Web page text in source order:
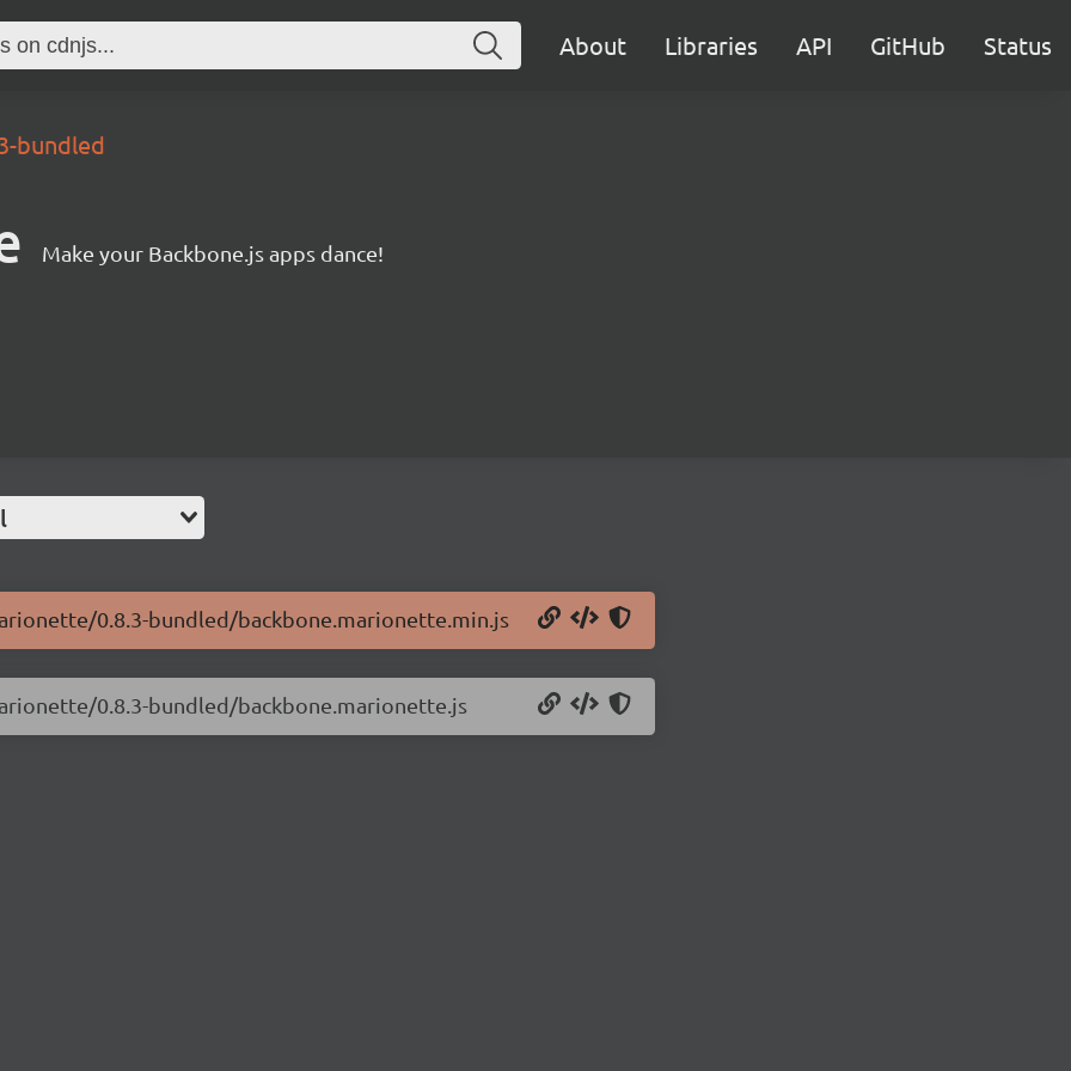
About Libraries API GitHub Status
bundled
Make your Backbone.js apps dance!
0.8.3-bundled/backbone.marionette.min.js
0.8.3-bundled/backbone.marionette.js